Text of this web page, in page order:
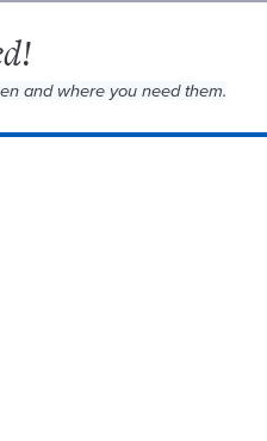
and where you need them.